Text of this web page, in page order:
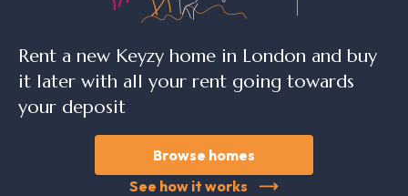
Rent a new Keyzy home in London and buy
it later with all your rent going towards
your deposit
Browse homes
See how it works